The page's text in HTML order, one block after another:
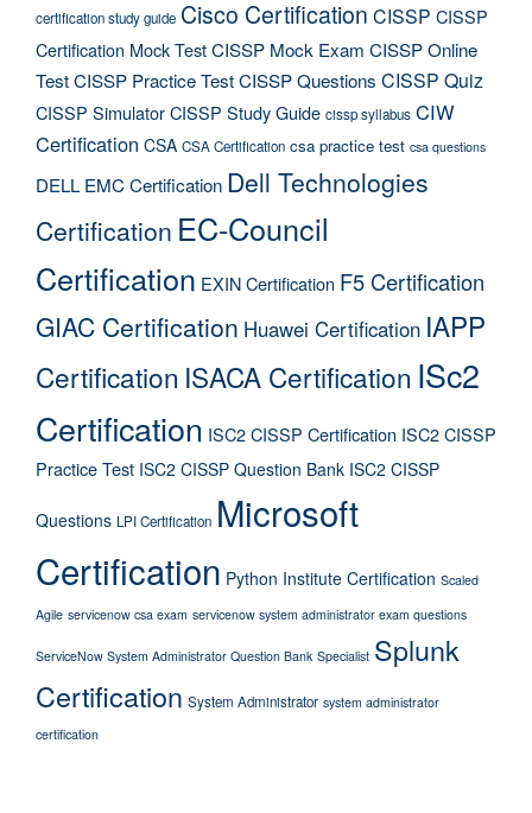
certification study guide Cisco Certification CISSP CISSP
Certification Mock TestCISSP Mock Exam CISSP Online
TestCISSP Practice TestCISSP Questions CISSP Quiz
CISSP SimulatorCISSP Study Guide cissp syllabus CIW
Certification CSA CSA Certification csa practice test csa questions
DELL EMC Certification Dell Technologies
Certification EC-Council
Certification EXIN Certification F5 Certification
GIAC Certification Huawei Certification IAPP
Certification ISACA Certification ISc2
Certification ISC2 CISSP Certification ISC2 CISSP
Practice Test ISC2 CISSP Question Bank ISC2 CISSP
Questions LPI Certification Microsoft
Certification Python Institute Certification Scaled
Agile servicenow csa exam servicenow system administrator exam questions
ServiceNow System Administrator Question Bank Specialist Splunk
Certification System Administrator system administrator
certification